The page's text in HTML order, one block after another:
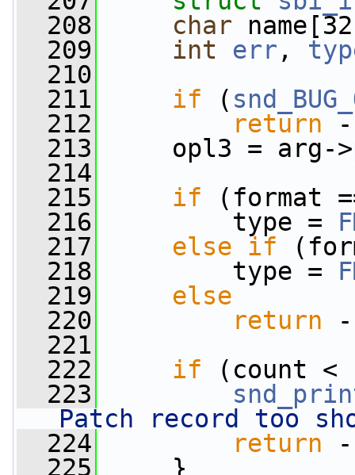
  208
char
  209
int err ,
  210
  211
if (
  212
return -
  213
opl3 = arg->
  214
  215
if (format
  216
type =
  217
else if
  218
type =
  219
else
  220
return -
  221
  222
if (count <
  223
Patch record too
  224
return -
  225
}